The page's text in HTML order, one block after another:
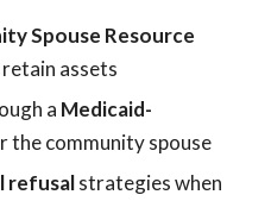
Spouse Resource
assets
a Medicaid-
the community spouse
refusalstrategies when